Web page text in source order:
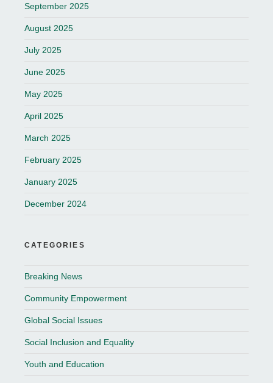
September 2025
August 2025
July 2025
June 2025
May 2025
April 2025
March 2025
February 2025
January 2025
December 2024
CATEGORIES
Breaking News
Community Empowerment
Global Social Issues
Social Inclusion and Equality
Youth and Education